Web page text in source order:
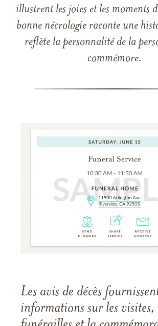
illustrent les joies et les moments
bonne nécrologie raconte une
reflète la personnalité de la
commémore.
Les avis de décès
informations sur les visites,